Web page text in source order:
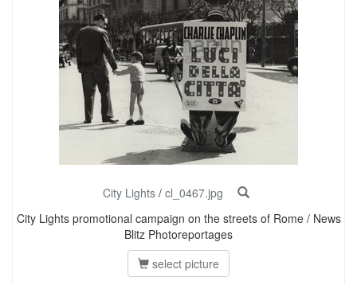
City Lights / cl_0467.jpg
City Lights promotional campaign on the streets of Rome / News
Blitz Photoreportages
select picture